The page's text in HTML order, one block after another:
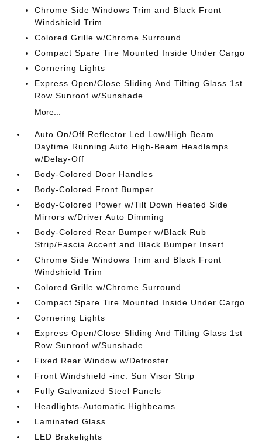
Chrome Side Windows Trim and Black Front
Windshield Trim
Colored Grille w/Chrome Surround
Compact Spare Tire Mounted Inside Under Cargo
Cornering Lights
Express Open/Close Sliding And Tilting Glass 1st
Row Sunroof w/Sunshade
More...
Auto On/Off Reflector Led Low/High Beam
Daytime Running Auto High-Beam Headlamps
w/Delay-Off
Body-Colored Door Handles
Body-Colored Front Bumper
Body-Colored Power w/Tilt Down Heated Side
Mirrors w/Driver Auto Dimming
Body-Colored Rear Bumper w/Black Rub
Strip/Fascia Accent and Black Bumper Insert
Chrome Side Windows Trim and Black Front
Windshield Trim
Colored Grille w/Chrome Surround
Compact Spare Tire Mounted Inside Under Cargo
Cornering Lights
Express Open/Close Sliding And Tilting Glass 1st
Row Sunroof w/Sunshade
Fixed Rear Window w/Defroster
Front Windshield -inc: Sun Visor Strip
Fully Galvanized Steel Panels
Headlights-Automatic Highbeams
Laminated Glass
LED Brakelights